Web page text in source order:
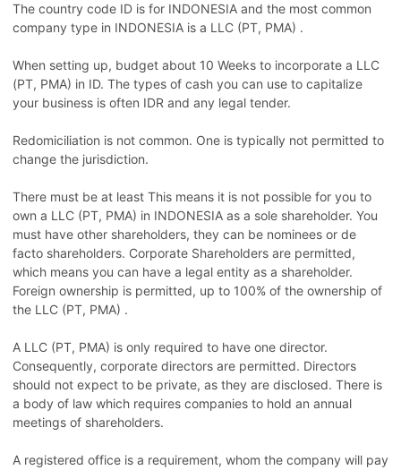
The country code ID is for INDONESIA and the most common
company type in INDONESIA is a LLC (PT, PMA) .
When setting up, budget about 10 Weeks to incorporate a LLC
(PT, PMA) in ID. The types of cash you can use to capitalize
your business is often IDR and any legal tender.
Redomiciliation is not common. One is typically not permitted to
change the jurisdiction.
There must be at least This means it is not possible for you to
own a LLC (PT, PMA) in INDONESIA as a sole shareholder. You
must have other shareholders, they can be nominees or de
facto shareholders. Corporate Shareholders are permitted,
which means you can have a legal entity as a shareholder.
Foreign ownership is permitted, up to 100% of the ownership of
the LLC (PT, PMA) .
A LLC (PT, PMA) is only required to have one director.
Consequently, corporate directors are permitted. Directors
should not expect to be private, as they are disclosed. There is
a body of law which requires companies to hold an annual
meetings of shareholders.
A registered office is a requirement, whom the company will pay